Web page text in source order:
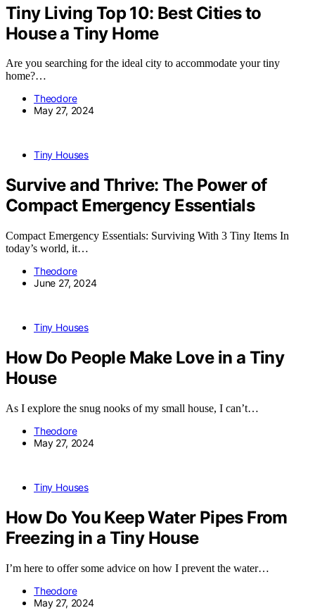
Tiny Living Top 10: Best Cities to
House a Tiny Home
Are you searching for the ideal city to accommodate your tiny
home?…
Theodore
May 27, 2024
Tiny Houses
Survive and Thrive: The Power of
Compact Emergency Essentials
Compact Emergency Essentials: Surviving With 3 Tiny Items In
today’s world, it…
Theodore
June 27, 2024
Tiny Houses
How Do People Make Love in a Tiny
House
As I explore the snug nooks of my small house, I can’t…
Theodore
May 27, 2024
Tiny Houses
How Do You Keep Water Pipes From
Freezing in a Tiny House
I’m here to offer some advice on how I prevent the water…
Theodore
May 27, 2024